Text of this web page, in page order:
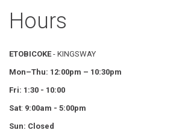
Hours
ETOBICOKE- KINGSWAY
Mon–Thu: 12:00pm – 10:30pm
Fri: 1:30 - 10:00
Sat: 9:00am - 5:00pm
Sun: Closed